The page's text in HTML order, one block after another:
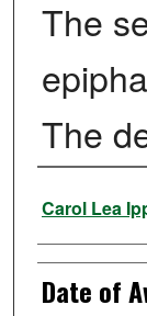
The
The
Author
Carol Lea
Date of